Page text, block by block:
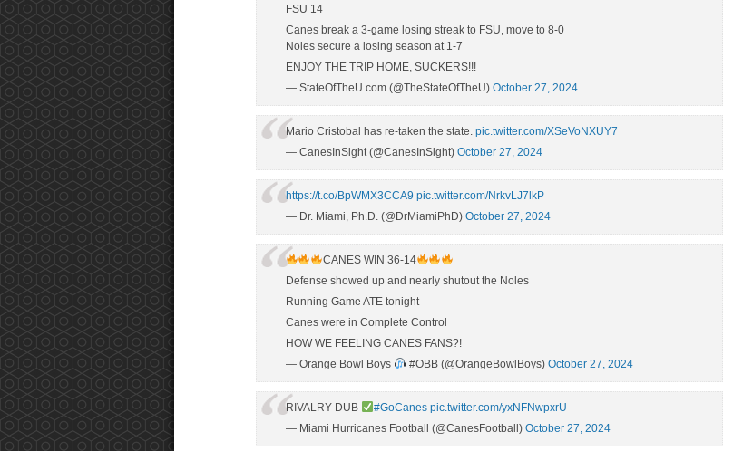
FSU 14
Canes break a 3-game losing streak to FSU, move to 8-0
Noles secure a losing season at 1-7
ENJOY THE TRIP HOME, SUCKERS!!!
— StateOfTheU.com (@TheStateOfTheU) October 27, 2024
Mario Cristobal has re-taken the state. pic.twitter.com/XSeVoNXUY7
— CanesInSight (@CanesInSight) October 27, 2024
https://t.co/BpWMX3CCA9 pic.twitter.com/NrkvLJ7lkP
— Dr. Miami, Ph.D. (@DrMiamiPhD) October 27, 2024
CANES WIN 36-14
Defense showed up and nearly shutout the Noles
Running Game ATE tonight
Canes were in Complete Control
HOW WE FEELING CANES FANS?!
— Orange Bowl Boys
#OBB (@OrangeBowlBoys) October 27, 2024
RIVALRY DUB #GoCanes pic.twitter.com/yxNFNwpxrU
— Miami Hurricanes Football (@CanesFootball) October 27, 2024